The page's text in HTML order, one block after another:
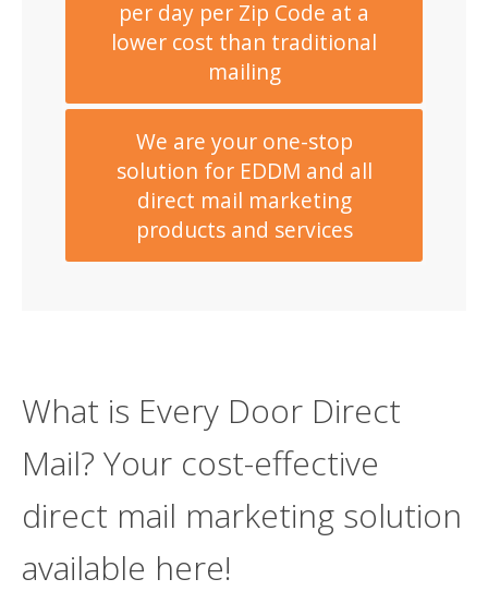
What is Every Door Direct
Mail? Your cost-effective
direct mail marketing solution
available here!
per day per Zip Code at a
lower cost than traditional
mailing
We are your one-stop
solution for EDDM and all
direct mail marketing
products and services